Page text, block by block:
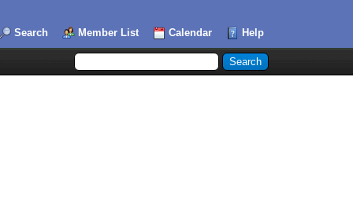
Search Member List Calendar Help